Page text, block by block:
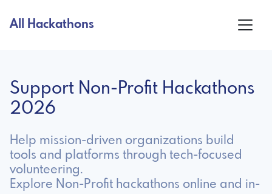
All Hackathons
Support Non-Profit Hackathons
2026
Help mission-driven organizations build
tools and platforms through tech-focused
volunteering.
Explore Non-Profit hackathons online and in-